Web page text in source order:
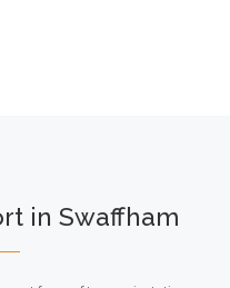
in Swaffham